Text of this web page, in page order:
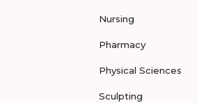
Nursing
Pharmacy
Physical Sciences
Sculpting